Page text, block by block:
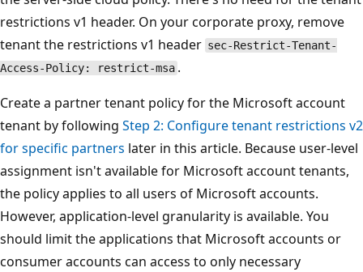
restrictions v1 header. On your corporate proxy, remove
tenant the restrictions v1 header sec-Restrict-Tenant-
Access-Policy: restrict-msa .
Create a partner tenant policy for the Microsoft account
tenant by following Step 2: Configure tenant restrictions v2
for specific partners later in this article. Because user-level
assignment isn't available for Microsoft account tenants,
the policy applies to all users of Microsoft accounts.
However, application-level granularity is available. You
should limit the applications that Microsoft accounts or
consumer accounts can access to only necessary